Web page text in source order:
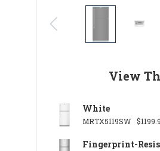
View
White
MRTX5119SW
Fingerprint-